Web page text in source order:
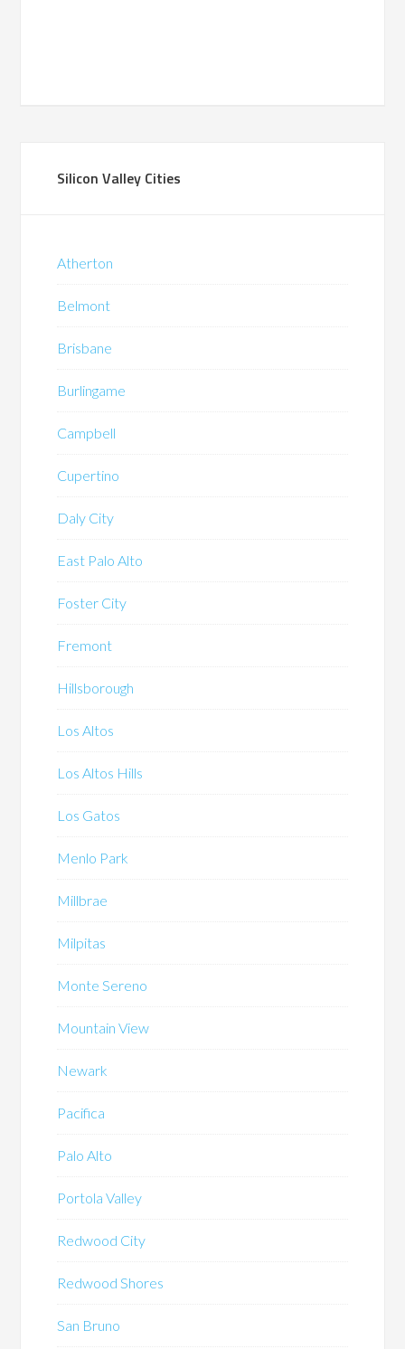
Silicon Valley Cities
Atherton
Belmont
Brisbane
Burlingame
Campbell
Cupertino
Daly City
East Palo Alto
Foster City
Fremont
Hillsborough
Los Altos
Los Altos Hills
Los Gatos
Menlo Park
Millbrae
Milpitas
Monte Sereno
Mountain View
Newark
Pacifica
Palo Alto
Portola Valley
Redwood City
Redwood Shores
San Bruno